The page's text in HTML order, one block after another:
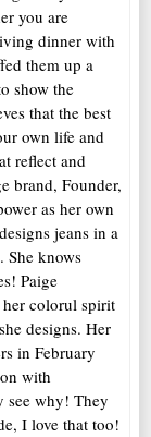
you are
dinner with
them up a
show the
that the best
own life and
reflect and
brand, Founder,
as her own
jeans in a
She knows
Paige
colorul spirit
designs. Her
in February
with
see why! They
I love that too!